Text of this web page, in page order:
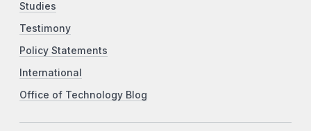
Studies
Testimony
Policy Statements
International
Office of Technology Blog